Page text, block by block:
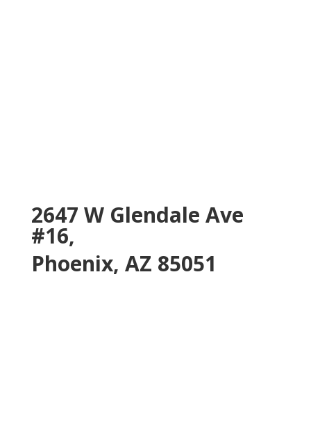
2647 W Glendale Ave
#16,
Phoenix, AZ 85051